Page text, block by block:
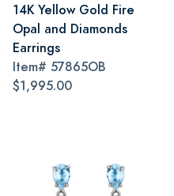
14K Yellow Gold Fire
Opal and Diamonds
Earrings
Item# 57865OB
$1,995.00